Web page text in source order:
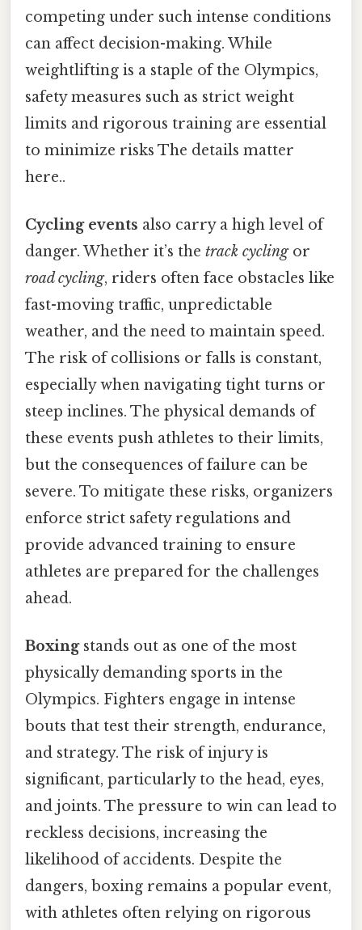
competing under such intense conditions
can affect decision-making. While
weightlifting is a staple of the Olympics,
safety measures such as strict weight
limits and rigorous training are essential
to minimize risks The details matter
here..
Cycling events also carry a high level of
danger. Whether it’s the track cyclingor
road cycling, riders often face obstacles like
fast-moving traffic, unpredictable
weather, and the need to maintain speed.
The risk of collisions or falls is constant,
especially when navigating tight turns or
steep inclines. The physical demands of
these events push athletes to their limits,
but the consequences of failure can be
severe. To mitigate these risks, organizers
enforce strict safety regulations and
provide advanced training to ensure
athletes are prepared for the challenges
ahead.
Boxingstands out as one of the most
physically demanding sports in the
Olympics. Fighters engage in intense
bouts that test their strength, endurance,
and strategy. The risk of injury is
significant, particularly to the head, eyes,
and joints. The pressure to win can lead to
reckless decisions, increasing the
likelihood of accidents. Despite the
dangers, boxing remains a popular event,
with athletes often relying on rigorous